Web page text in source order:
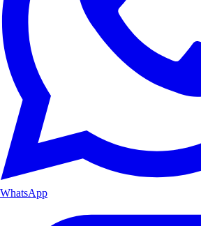
WhatsApp